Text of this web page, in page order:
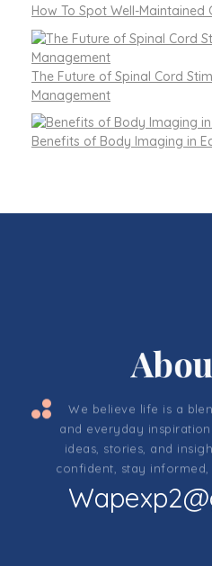
How To Spot Well-Maintained
The Future of Spinal Cord
Management
Benefits of Body Imaging in
We believe life is a
and everyday
ideas, stories, and
confident, stay